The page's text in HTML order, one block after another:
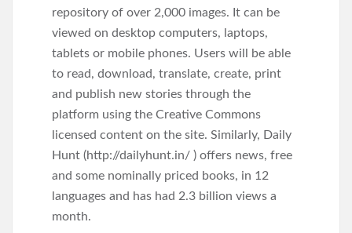
repository of over 2,000 images. It can be
viewed on desktop computers, laptops,
tablets or mobile phones. Users will be able
to read, download, translate, create, print
and publish new stories through the
platform using the Creative Commons
licensed content on the site. Similarly, Daily
Hunt (http://dailyhunt.in/ ) offers news, free
and some nominally priced books, in 12
languages and has had 2.3 billion views a
month.